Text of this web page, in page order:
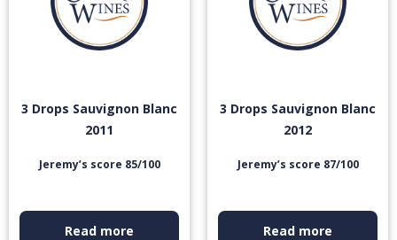
3 Drops Sauvignon Blanc
2011
Jeremy’s score 85/100
Read more
3 Drops Sauvignon Blanc
2012
Jeremy’s score 87/100
Read more